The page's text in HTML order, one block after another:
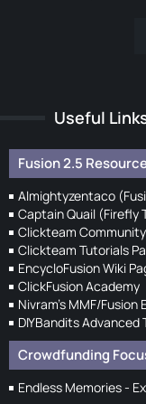
Useful
Fusion 2.5
Almightyzentaco
Captain Quail (Firefly
Clickteam
Clickteam Tutorials
EncycloFusion Wiki
ClickFusion Academy
Nivram's MMF/Fusion
DIYBandits Advanced
Crowdfunding
Endless Memories -